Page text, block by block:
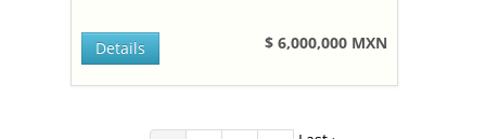
$ 6,000,000 MXN
Details